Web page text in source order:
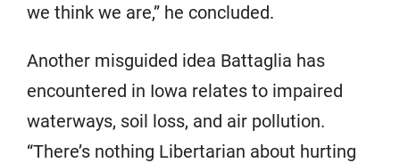
we think we are,” he concluded.
Another misguided idea Battaglia has
encountered in Iowa relates to impaired
waterways, soil loss, and air pollution.
“There’s nothing Libertarian about hurting